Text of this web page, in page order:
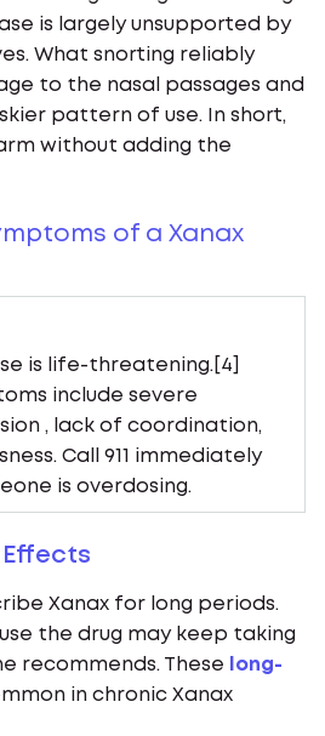
is largely unsupported by
What snorting reliably
to the nasal passages and
pattern of use. In short,
without adding the
of a Xanax
is life-threatening.[4]
include severe
, lack of coordination,
Call 911 immediately
is overdosing.
Effects
Xanax for long periods.
the drug may keep taking
recommends. These
long-
in chronic Xanax